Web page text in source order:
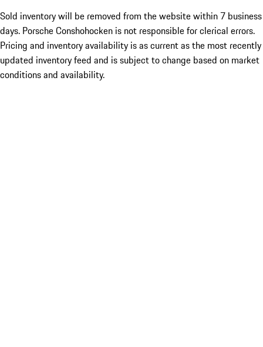
Sold inventory will be removed from the website within 7 business
days. Porsche Conshohocken is not responsible for clerical errors.
Pricing and inventory availability is as current as the most recently
updated inventory feed and is subject to change based on market
conditions and availability.